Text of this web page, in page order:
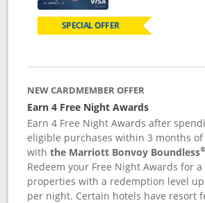
SPECIAL OFFER
NEW CARDMEMBER OFFER
Earn 4 Free Night Awards
Earn 4 Free Night Awards after
eligible purchases within 3 months
withthe Marriott Bonvoy Boundless®
Redeem your Free Night Awards for
properties with a redemption level
per night. Certain hotels have resort